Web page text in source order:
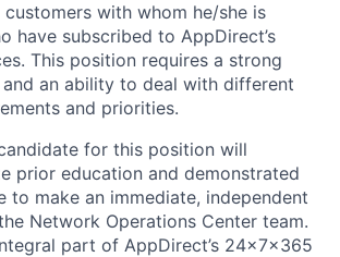
with whom he/she is
have subscribed to AppDirect’s
This position requires a strong
an ability to deal with different
and priorities.
for this position will
prior education and demonstrated
to make an immediate, independent
Network Operations Center team.
part of AppDirect’s 24x7x365